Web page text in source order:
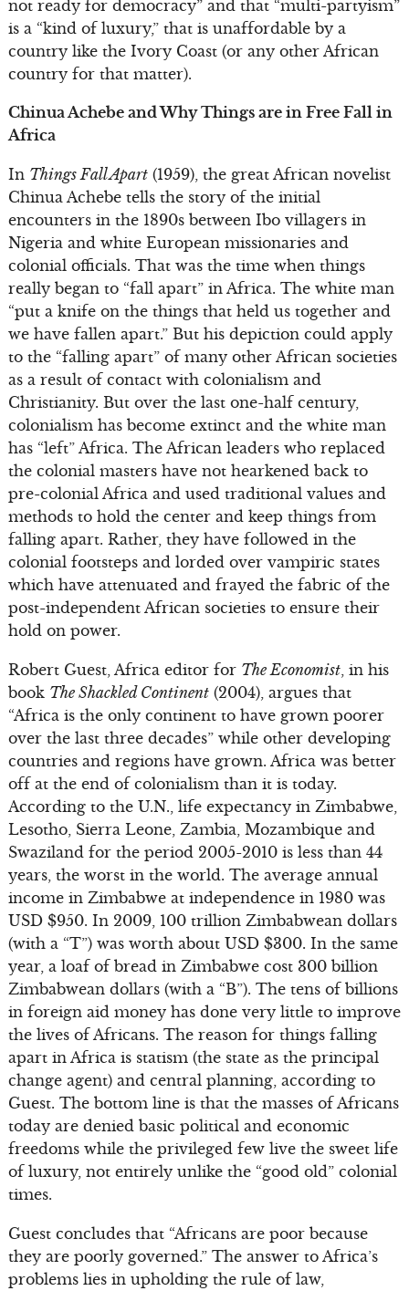
not ready for democracy” and that “multi-partyism”
is a “kind of luxury,” that is unaffordable by a
country like the Ivory Coast (or any other African
country for that matter).
Chinua Achebe and Why Things are in Free Fall in
Africa
In Things Fall Apart(1959), the great African novelist
Chinua Achebe tells the story of the initial
encounters in the 1890s between Ibo villagers in
Nigeria and white European missionaries and
colonial officials. That was the time when things
really began to “fall apart” in Africa. The white man
“put a knife on the things that held us together and
we have fallen apart.” But his depiction could apply
to the “falling apart” of many other African societies
as a result of contact with colonialism and
Christianity. But over the last one-half century,
colonialism has become extinct and the white man
has “left” Africa. The African leaders who replaced
the colonial masters have not hearkened back to
pre-colonial Africa and used traditional values and
methods to hold the center and keep things from
falling apart. Rather, they have followed in the
colonial footsteps and lorded over vampiric states
which have attenuated and frayed the fabric of the
post-independent African societies to ensure their
hold on power.
Robert Guest, Africa editor for The Economist, in his
book The Shackled Continent(2004), argues that
“Africa is the only continent to have grown poorer
over the last three decades” while other developing
countries and regions have grown. Africa was better
off at the end of colonialism than it is today.
According to the U.N., life expectancy in Zimbabwe,
Lesotho, Sierra Leone, Zambia, Mozambique and
Swaziland for the period 2005-2010 is less than 44
years, the worst in the world. The average annual
income in Zimbabwe at independence in 1980 was
USD $950. In 2009, 100 trillion Zimbabwean dollars
(with a “T”) was worth about USD $300. In the same
year, a loaf of bread in Zimbabwe cost 300 billion
Zimbabwean dollars (with a “B”). The tens of billions
in foreign aid money has done very little to improve
the lives of Africans. The reason for things falling
apart in Africa is statism (the state as the principal
change agent) and central planning, according to
Guest. The bottom line is that the masses of Africans
today are denied basic political and economic
freedoms while the privileged few live the sweet life
of luxury, not entirely unlike the “good old” colonial
times.
Guest concludes that “Africans are poor because
they are poorly governed.” The answer to Africa’s
problems lies in upholding the rule of law,